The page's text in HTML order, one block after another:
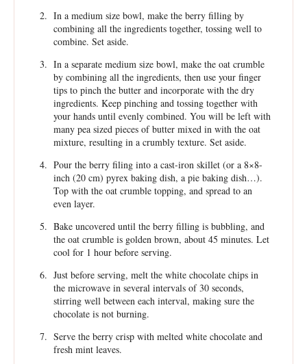
In a medium size bowl, make the berry filling by
combining all the ingredients together, tossing well to
combine. Set aside.
In a separate medium size bowl, make the oat crumble
by combining all the ingredients, then use your finger
tips to pinch the butter and incorporate with the dry
ingredients. Keep pinching and tossing together with
your hands until evenly combined. You will be left with
many pea sized pieces of butter mixed in with the oat
mixture, resulting in a crumbly texture. Set aside.
Pour the berry filing into a cast-iron skillet (or a 8×8-
inch (20 cm) pyrex baking dish, a pie baking dish…).
Top with the oat crumble topping, and spread to an
even layer.
Bake uncovered until the berry filling is bubbling, and
the oat crumble is golden brown, about 45 minutes. Let
cool for 1 hour before serving.
Just before serving, melt the white chocolate chips in
the microwave in several intervals of 30 seconds,
stirring well between each interval, making sure the
chocolate is not burning.
Serve the berry crisp with melted white chocolate and
fresh mint leaves.